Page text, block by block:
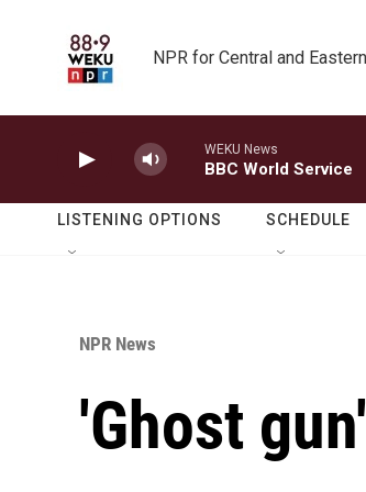
NPR for Central and
WEKU News
BBC World Service
LISTENING OPTIONS SCHEDULE
NPR News
'Ghost